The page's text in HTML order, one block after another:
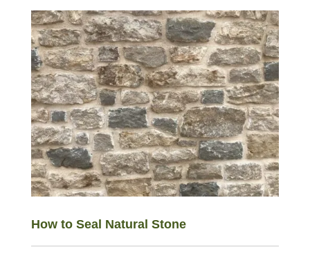
How to Seal Natural Stone